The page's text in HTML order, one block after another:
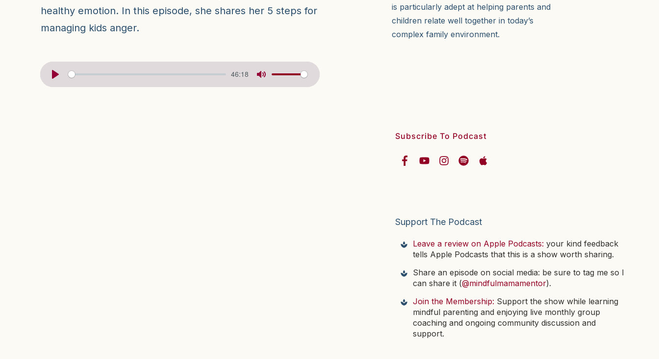
is particularly adept at helping parents and
children relate well together in today’s
complex family environment.
healthy emotion. In this episode, she shares her 5 steps for
managing kids anger.
46:18
Subscribe To Podcast
Support The Podcast
Leave a review on Apple Podcasts: your kind feedback
tells Apple Podcasts that this is a show worth sharing.
Share an episode on social media: be sure to tag me so I
can share it (@mindfulmamamentor).
Join the Membership: Support the show while learning
mindful parenting and enjoying live monthly group
coaching and ongoing community discussion and
support.